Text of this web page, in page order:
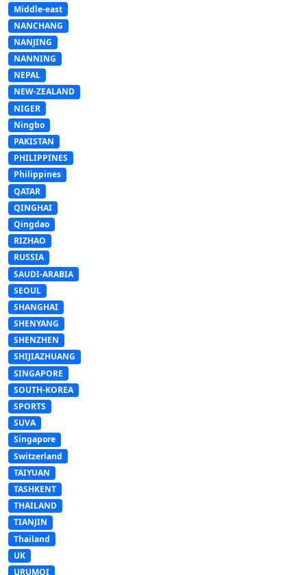
Middle-east
NANCHANG
NANJING
NANNING
NEPAL
NEW-ZEALAND
NIGER
Ningbo
PAKISTAN
PHILIPPINES
Philippines
QATAR
QINGHAI
Qingdao
RIZHAO
RUSSIA
SAUDI-ARABIA
SEOUL
SHANGHAI
SHENYANG
SHENZHEN
SHIJIAZHUANG
SINGAPORE
SOUTH-KOREA
SPORTS
SUVA
Singapore
Switzerland
TAIYUAN
TASHKENT
THAILAND
TIANJIN
Thailand
UK
URUMQI